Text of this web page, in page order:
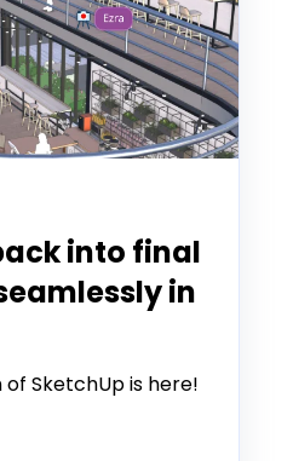
into final
in
of SketchUp is here!